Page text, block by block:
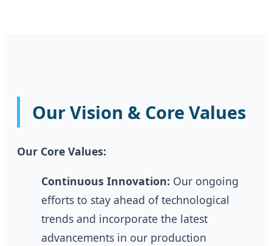
Our Vision & Core Values
Our Core Values:
Continuous Innovation: Our ongoing
efforts to stay ahead of technological
trends and incorporate the latest
advancements in our production